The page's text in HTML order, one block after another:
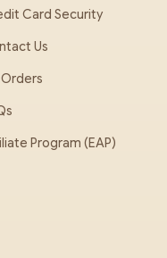
Card Security
Us
Program (EAP)